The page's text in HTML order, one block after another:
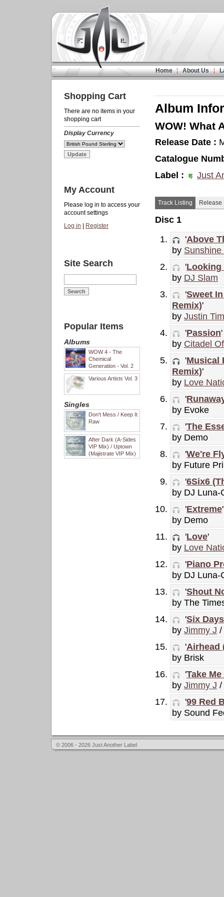
Home About Us
Shopping Cart
There are no items in your
shopping cart
Display Currency
My Account
Please log in to access your
account settings
Log in
Register
Site Search
Popular Items
Albums
WOW 4 - The
Chemical
Generation - Vol. 2
Various Artists Vol. 3
Singles
Don't Mess / Keep It
Raw
After Dark (A-Sides
VIP Mix) / Uptown
(Majistrate VIP Mix)
Album
WOW! What
Release Date :
Catalogue
Label :
Just
Track Listing Release
Disc 1
'Above
by
'Looking
by DJ Slam
'Sweet
Remix)'
by Justin
'Passion'
by Citadel
'Musical
Remix)'
by Love
'
by Evoke
'The
by Demo
'We're
by Future
'6Six6
by DJ Luna-
'Extreme'
by Demo
'Love'
by Love
'Piano
by DJ Luna-
'Shout
by The
'Six
by Jimmy J /
'Airhead
by Brisk
'Take
by Jimmy J /
'99 Red
by Sound
© 2006 - 2026 Just Another Label